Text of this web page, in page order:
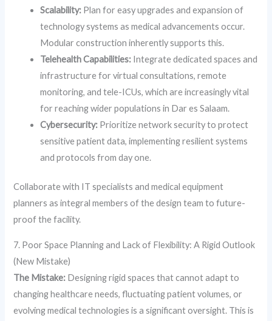
Scalability: Plan for easy upgrades and expansion of
technology systems as medical advancements occur.
Modular construction inherently supports this.
Telehealth Capabilities: Integrate dedicated spaces and
infrastructure for virtual consultations, remote
monitoring, and tele-ICUs, which are increasingly vital
for reaching wider populations in Dar es Salaam.
Cybersecurity: Prioritize network security to protect
sensitive patient data, implementing resilient systems
and protocols from day one.
Collaborate with IT specialists and medical equipment
planners as integral members of the design team to future-
proof the facility.
7. Poor Space Planning and Lack of Flexibility: A Rigid Outlook
(New Mistake)
The Mistake: Designing rigid spaces that cannot adapt to
changing healthcare needs, fluctuating patient volumes, or
evolving medical technologies is a significant oversight. This is